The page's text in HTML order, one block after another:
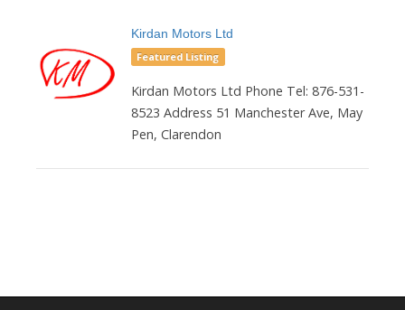
Kirdan Motors Ltd
Featured Listing
Kirdan Motors Ltd Phone Tel: 876-531-
8523 Address 51 Manchester Ave, May
Pen, Clarendon